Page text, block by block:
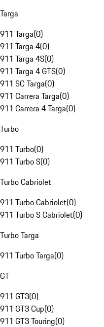
Targa
911 Targa(0)
911 Targa 4(0)
911 Targa 4S(0)
911 Targa 4 GTS(0)
911 SC Targa(0)
911 Carrera Targa(0)
911 Carrera 4 Targa(0)
Turbo
911 Turbo(0)
911 Turbo S(0)
Turbo Cabriolet
911 Turbo Cabriolet(0)
911 Turbo S Cabriolet(0)
Turbo Targa
911 Turbo Targa(0)
GT
911 GT3(0)
911 GT3 Cup(0)
911 GT3 Touring(0)